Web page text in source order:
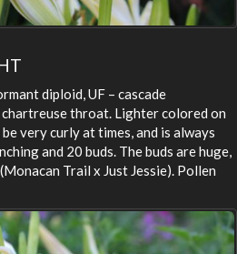
diploid, UF – cascade
throat. Lighter colored on
very curly at times, and is always
and 20 buds. The buds are huge,
Trail x Just Jessie). Pollen